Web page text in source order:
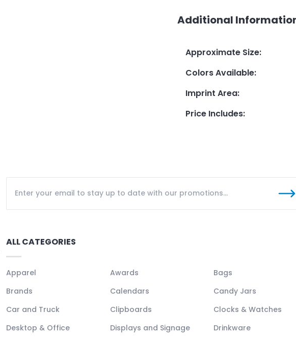
Additional
Approximate Size:
Colors Available:
Imprint Area:
Price Includes:
ALL CATEGORIES
Apparel Awards
Bags
Brands
Calendars
Candy Jars
Car and Truck
Clipboards
Clocks & Watches
Desktop & Office
Displays and Signage
Drinkware